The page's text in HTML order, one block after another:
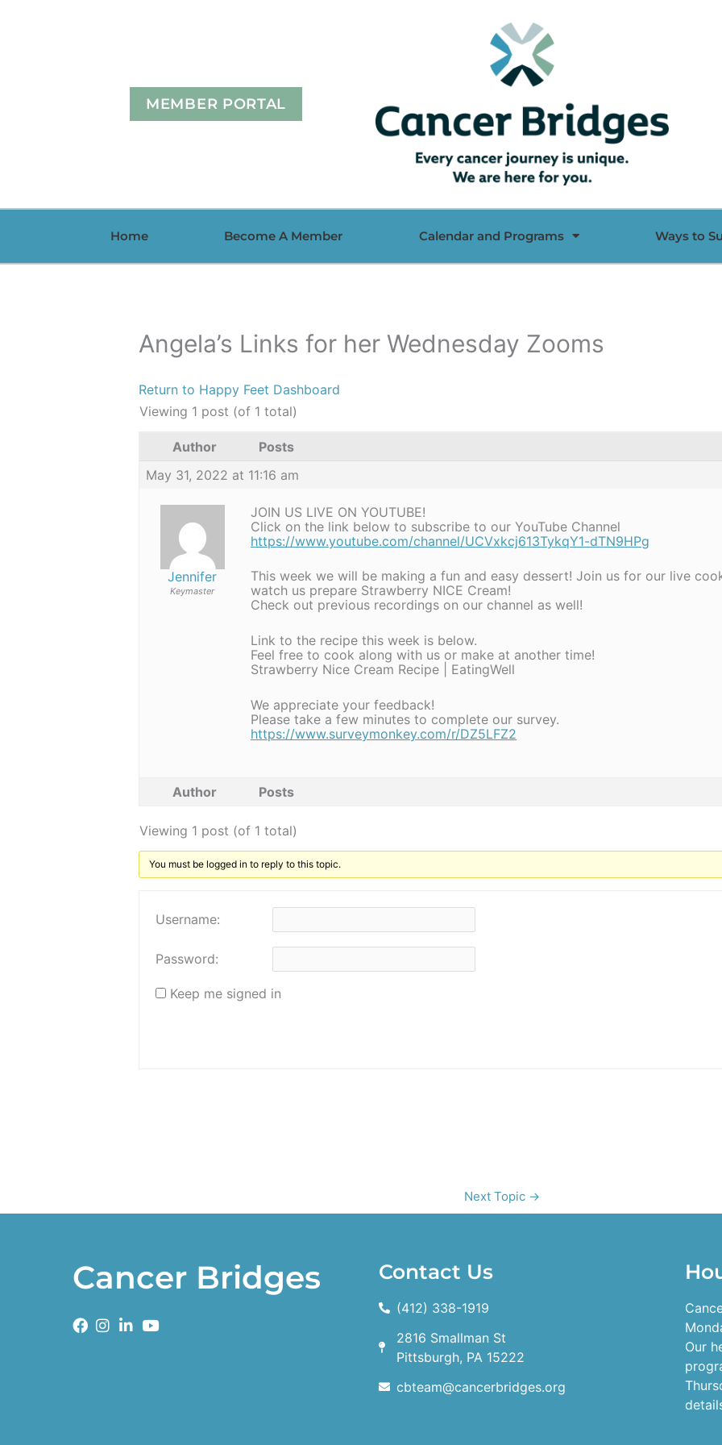
MEMBER PORTAL
Home Become A Member Calendar and Programs Ways to
Angela’s Links for her Wednesday Zooms
Return to Happy Feet Dashboard
Viewing 1 post (of 1 total)
Author
Posts
May 31, 2022 at 11:16 am
Jennifer
Keymaster
JOIN US LIVE ON YOUTUBE!
Click on the link below to subscribe to our YouTube Channel
https://www.youtube.com/channel/UCVxkcj613TykqY1-dTN9HPg
This week we will be making a fun and easy dessert! Join us for our live
watch us prepare Strawberry NICE Cream!
Check out previous recordings on our channel as well!
Link to the recipe this week is below.
Feel free to cook along with us or make at another time!
Strawberry Nice Cream Recipe | EatingWell
We appreciate your feedback!
Please take a few minutes to complete our survey.
https://www.surveymonkey.com/r/DZ5LFZ2
Author Posts
Viewing 1 post (of 1 total)
You must be logged in to reply to this topic.
Username:
Password:
Keep me signed in
Next Topic →
Cancer Bridges Contact Us
(412) 338-1919
2816 Smallman St
Pittsburgh, PA 15222
cbteam@cancerbridges.org
Our